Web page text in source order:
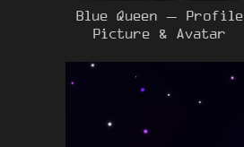
Blue Queen – Profile
Picture & Avatar